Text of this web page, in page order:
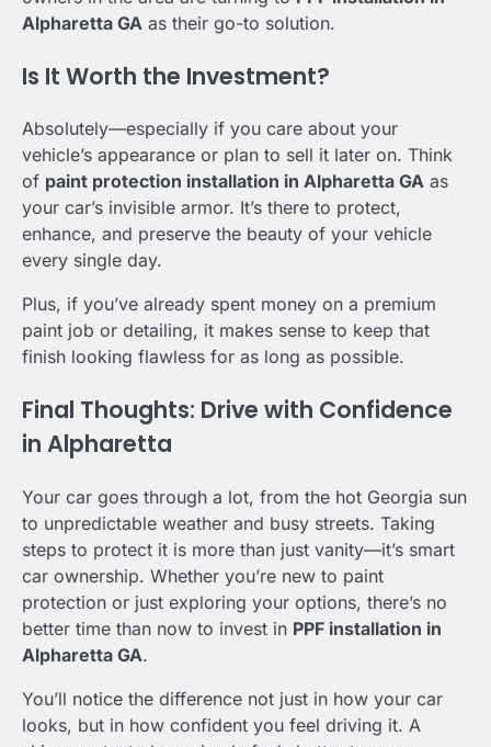
Alpharetta GA as their go-to solution.
Is It Worth the Investment?
Absolutely—especially if you care about your
vehicle’s appearance or plan to sell it later on. Think
of paint protection installation in Alpharetta GA as
your car’s invisible armor. It’s there to protect,
enhance, and preserve the beauty of your vehicle
every single day.
Plus, if you’ve already spent money on a premium
paint job or detailing, it makes sense to keep that
finish looking flawless for as long as possible.
Final Thoughts: Drive with Confidence
in Alpharetta
Your car goes through a lot, from the hot Georgia sun
to unpredictable weather and busy streets. Taking
steps to protect it is more than just vanity—it’s smart
car ownership. Whether you’re new to paint
protection or just exploring your options, there’s no
better time than now to invest in PPF installation in
Alpharetta GA.
You’ll notice the difference not just in how your car
looks, but in how confident you feel driving it. A